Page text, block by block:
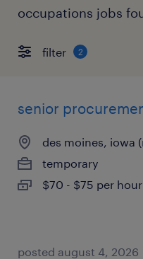
occupations jobs
filter 2
senior
des moines, iowa
temporary
$70 - $75 per hour
posted august 4, 2026